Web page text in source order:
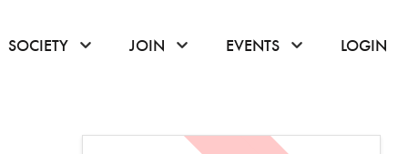
to open the menu
SOCIETY click or hover to open the menu
JOIN click or hover to open the menu
EVENTS click or hover to
LOGIN